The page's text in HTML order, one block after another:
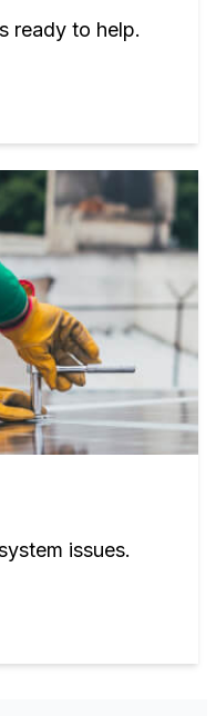
ready to help.
issues.